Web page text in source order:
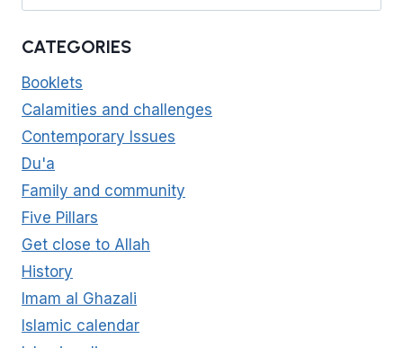
ENVY
CATEGORIES
Booklets
Calamities and challenges
Contemporary Issues
Du'a
Family and community
Five Pillars
Get close to Allah
History
Imam al Ghazali
Islamic calendar